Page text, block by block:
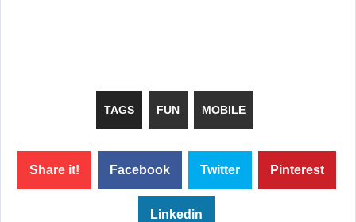
TAGS FUN MOBILE
Share it! Facebook Twitter Pinterest
Linkedin